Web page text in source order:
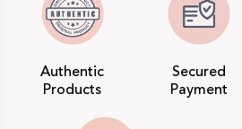
Authentic
Products
Secured
Payment